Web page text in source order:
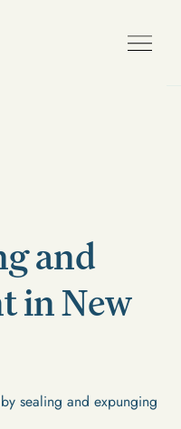
and
in New
sealing and expunging